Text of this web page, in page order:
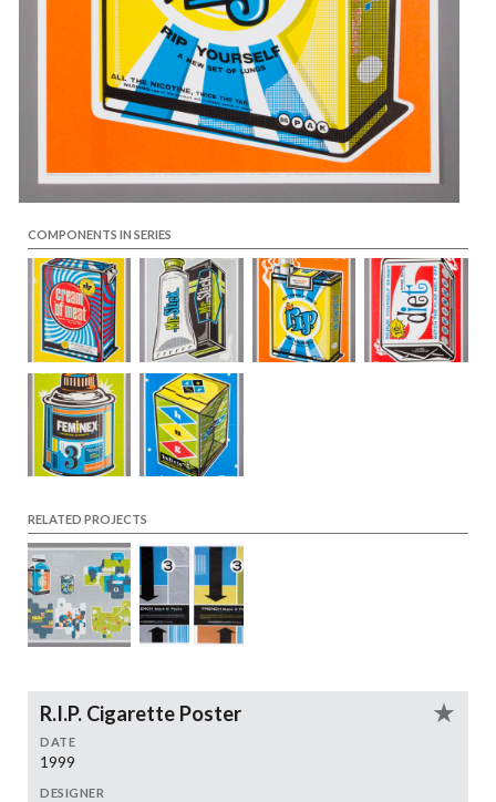
COMPONENTS IN SERIES
RELATED PROJECTS
R.I.P. Cigarette Poster
DATE
1999
DESIGNER